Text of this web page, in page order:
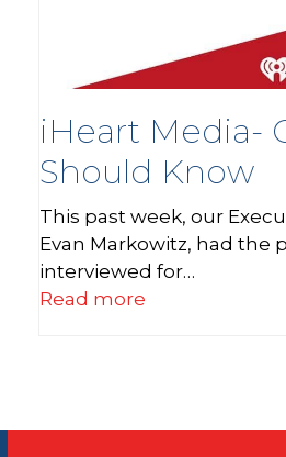
iHeart Media-
Should Know
This past week, our
Evan Markowitz, had the
interviewed for…
Read more